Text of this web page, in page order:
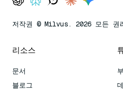
저작권 © Milvus. 2026 모든 권
리소스
문서
블로그